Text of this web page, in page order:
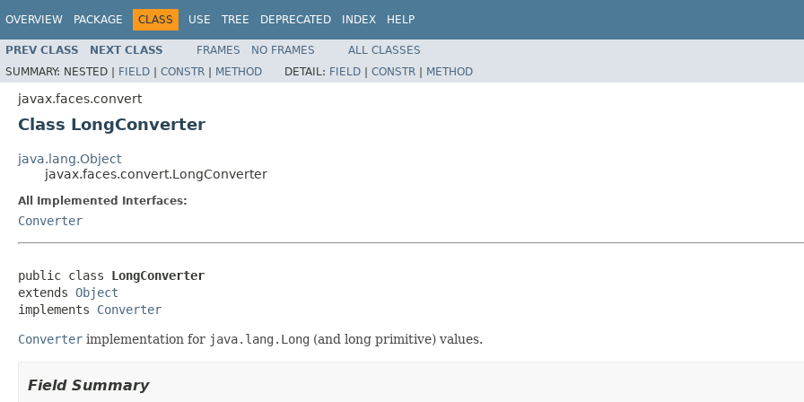
OVERVIEW PACKAGE CLASS USE TREE DEPRECATED INDEX HELP
PREV CLASS NEXT CLASS FRAMES NO FRAMES
ALL CLASSES
SUMMARY: NESTED | FIELD | CONSTR | METHOD DETAIL: FIELD | CONSTR | METHOD
javax.faces.convert
Class LongConverter
java.lang.Object
javax.faces.convert.LongConverter
All Implemented Interfaces:
Converter
public class LongConverter
extends Object
implements Converter
Converter implementation for java.lang.Long (and long primitive) values.
Field Summary